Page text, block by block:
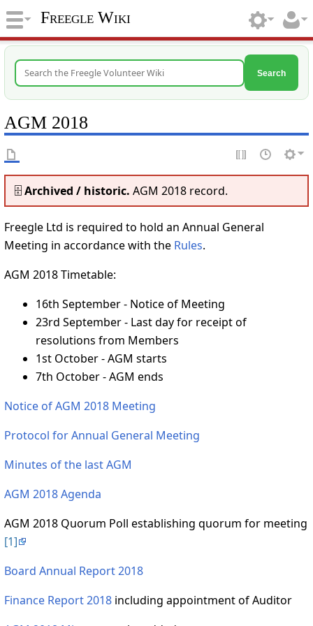
Freegle Wiki
Search
AGM 2018
🗄️Archived / historic. AGM 2018 record.
Freegle Ltd is required to hold an Annual General
Meeting in accordance with the Rules.
AGM 2018 Timetable:
16th September - Notice of Meeting
23rd September - Last day for receipt of
resolutions from Members
1st October - AGM starts
7th October - AGM ends
Notice of AGM 2018 Meeting
Protocol for Annual General Meeting
Minutes of the last AGM
AGM 2018 Agenda
AGM 2018 Quorum Poll establishing quorum for meeting
[1]
Board Annual Report 2018
Finance Report 2018including appointment of Auditor